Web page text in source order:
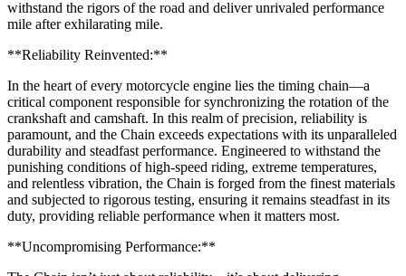
withstand the rigors of the road and deliver unrivaled performance
mile after exhilarating mile.
**Reliability Reinvented:**
In the heart of every motorcycle engine lies the timing chain—a
critical component responsible for synchronizing the rotation of the
crankshaft and camshaft. In this realm of precision, reliability is
paramount, and the Chain exceeds expectations with its unparalleled
durability and steadfast performance. Engineered to withstand the
punishing conditions of high-speed riding, extreme temperatures,
and relentless vibration, the Chain is forged from the finest materials
and subjected to rigorous testing, ensuring it remains steadfast in its
duty, providing reliable performance when it matters most.
**Uncompromising Performance:**